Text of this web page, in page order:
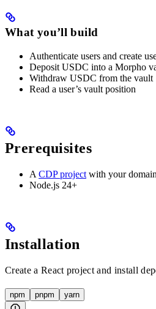
What you’ll build
Authenticate users and create
Deposit USDC into a Morpho
Withdraw USDC from the vault
Read a user’s vault position
Prerequisites
A CDP project with your
Node.js 24+
Installation
Create a React project and install
npm pnpm yarn